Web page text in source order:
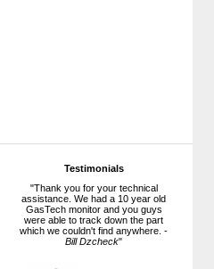
Testimonials
"Thank you for your technical
assistance. We had a 10 year old
GasTech monitor and you guys
were able to track down the part
which we couldn't find anywhere. -
Bill Dzcheck"